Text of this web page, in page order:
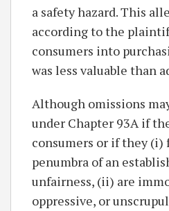
a safety hazard. This
according to the
consumers into
was less valuable than
Although omissions
under Chapter 93A if
consumers or if they
penumbra of an
unfairness, (ii) are
oppressive, or